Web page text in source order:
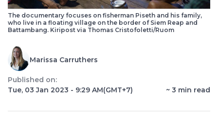
The documentary focuses on fisherman Piseth and his family,
who live in a floating village on the border of Siem Reap and
Battambang. Kiripost via Thomas Cristofoletti/Ruom
Marissa Carruthers
Published on:
Tue, 03 Jan 2023 - 9:29 AM(GMT+7) ~ 3 min read